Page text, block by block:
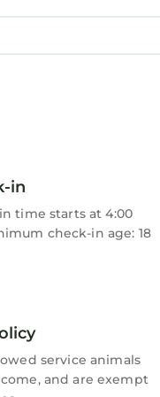
meets
well-equipped
seamless and
Cardiff's charm.
The beautiful
in
time starts at 4:00
check-in age: 18
service animals
and are exempt